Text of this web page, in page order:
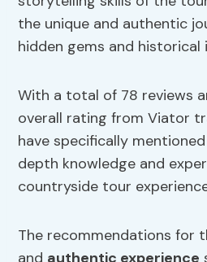
the unique and authentic
hidden gems and historical
With a total of 78 reviews
overall rating from Viator
have specifically
depth knowledge and
countryside tour
The recommendations for